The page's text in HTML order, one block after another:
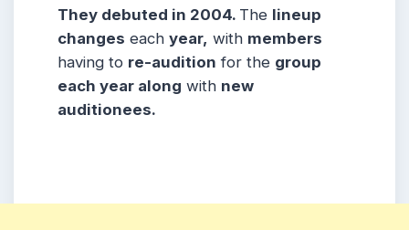
They debuted in 2004. The lineup
changes each year, with members
having to re-audition for the group
each year along with new
auditionees.